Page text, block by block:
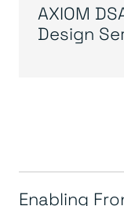
AXIOM
Design
Enabling